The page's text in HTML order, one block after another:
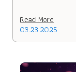
Read More
03.23.2025